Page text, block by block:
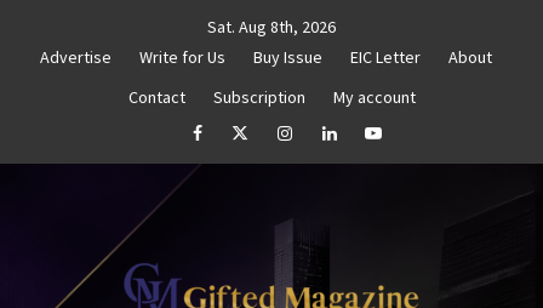
Sat. Aug 8th, 2026
Advertise
Write for Us Buy Issue EIC Letter
About
Contact
Subscription
My account
facebookTwitterInstagramlinkedinYouTube
Untitled How to Reassess and